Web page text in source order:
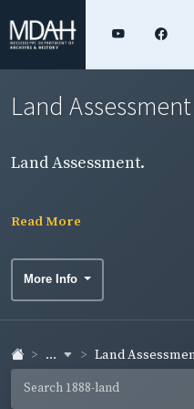
Land
Land Assessment.
Read More
More Info
... Land